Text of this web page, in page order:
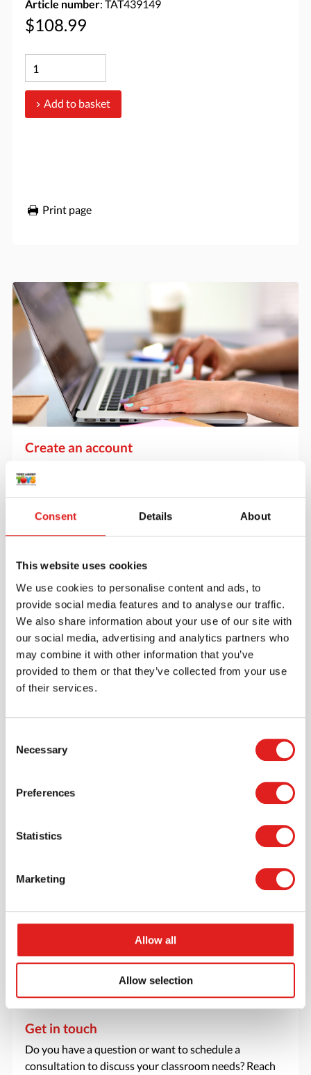
Consent Details About
This website uses cookies
We use cookies to personalise content and ads, to
provide social media features and to analyse our traffic.
We also share information about your use of our site with
our social media, advertising and analytics partners who
may combine it with other information that you’ve
provided to them or that they’ve collected from your use
of their services.
Selection
Necessary
Preferences
Statistics
Marketing
Allow all
Allow selection
Article number: TAT439149
$108.99
Add to basket
Print page
Create an account
account where you can access all of your orders and
favorite items.
> Create account
Want to browse through our Tout About Toys or Educo
today.
Get in touch
Do you have a question or want to schedule a
consultation to discuss your classroom needs? Reach